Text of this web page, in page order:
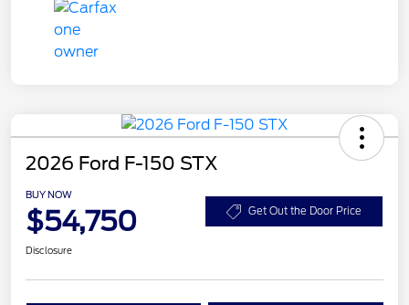
2026 Ford F-150 STX
BUY NOW
$54,750 Get Out the Door Price
Disclosure